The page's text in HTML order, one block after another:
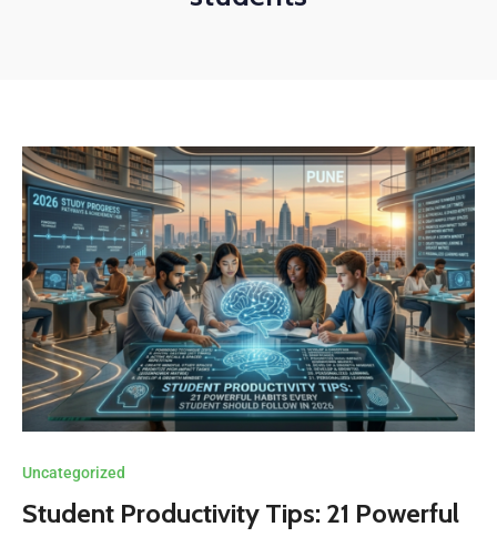
Uncategorized
Student Productivity Tips: 21 Powerful